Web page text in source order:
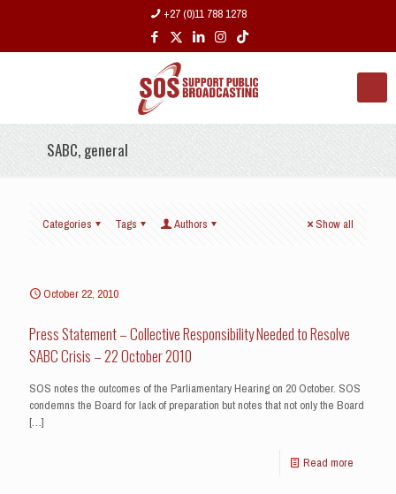
+27 (0)11 788 1278
SABC, general
Categories Tags Authors Show all
October 22, 2010
Press Statement – Collective Responsibility Needed to Resolve
SABC Crisis – 22 October 2010
SOS notes the outcomes of the Parliamentary Hearing on 20 October. SOS
condemns the Board for lack of preparation but notes that not only the Board
[…]
Read more